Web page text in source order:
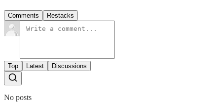
Comments Restacks
Top Latest Discussions
No posts